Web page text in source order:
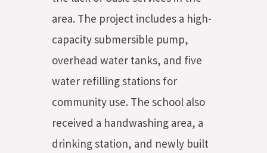
area. The project includes a high-
capacity submersible pump,
overhead water tanks, and five
water refilling stations for
community use. The school also
received a handwashing area, a
drinking station, and newly built